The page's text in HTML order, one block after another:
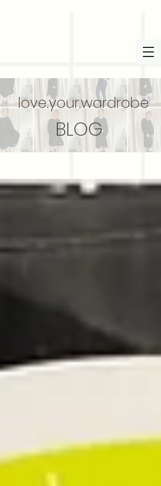
love.your.wardrobe
BLOG